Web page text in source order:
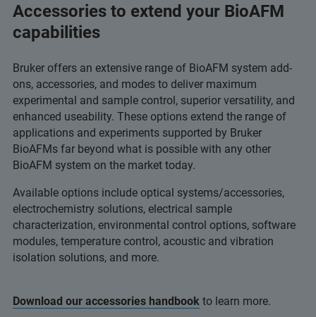
Accessories to extend your BioAFM
capabilities
Bruker offers an extensive range of BioAFM system add-
ons, accessories, and modes to deliver maximum
experimental and sample control, superior versatility, and
enhanced useability. These options extend the range of
applications and experiments supported by Bruker
BioAFMs far beyond what is possible with any other
BioAFM system on the market today.
Available options include optical systems/accessories,
electrochemistry solutions, electrical sample
characterization, environmental control options, software
modules, temperature control, acoustic and vibration
isolation solutions, and more.
Download our accessories handbook to learn more.